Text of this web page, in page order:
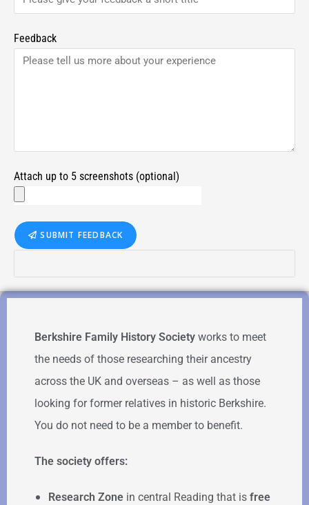
Feedback
Attach up to 5 screenshots (optional)
SUBMIT FEEDBACK
Berkshire Family History Society works to meet
the needs of those researching their ancestry
across the UK and overseas – as well as those
looking for former relatives in historic Berkshire.
You do not need to be a member to benefit.
The society offers:
Research Zone in central Reading that is free